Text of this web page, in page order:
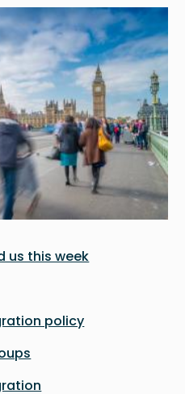
us this week
policy